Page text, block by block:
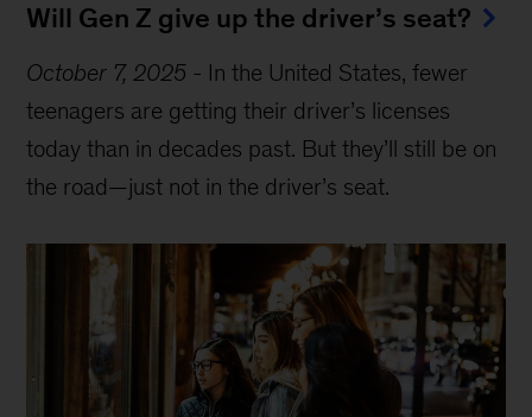
Will Gen Z give up the driver’s seat?
October 7, 2025 - In the United States, fewer
teenagers are getting their driver’s licenses
today than in decades past. But they’ll still be on
the road—just not in the driver’s seat.